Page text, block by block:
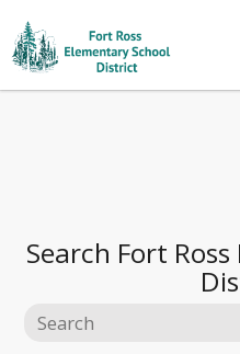
Search Fort